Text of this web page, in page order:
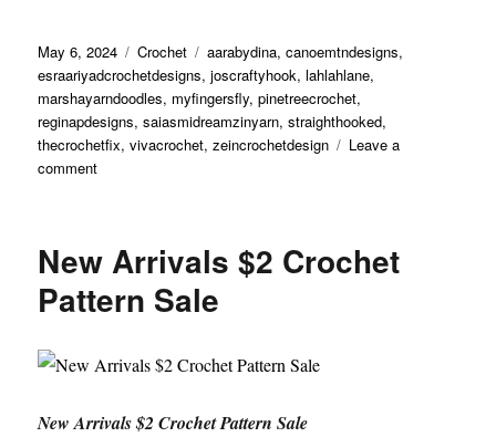
May 6, 2024 Crochet aarabydina,canoemtndesigns,
esraariyadcrochetdesigns,joscraftyhook,lahlahlane,
marshayarndoodles, myfingersfly,pinetreecrochet,
reginapdesigns,saiasmidreamzinyarn,straighthooked,
thecrochetfix,vivacrochet,zeincrochetdesign
Leave a
comment
New Arrivals $2 Crochet
Pattern Sale
New Arrivals $2 Crochet Pattern Sale